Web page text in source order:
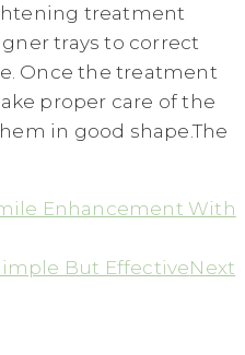
treatment
trays to correct
Once the treatment
proper care of the
in good shape.The
Enhancement With
But EffectiveNext